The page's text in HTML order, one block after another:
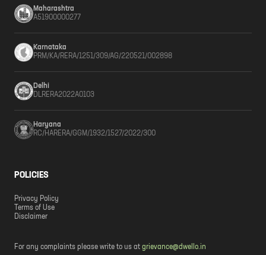
Maharashtra
A51900000277
Karnataka
PRM/KA/RERA/1251/309/AG/220521/002898
Delhi
DLRERA2022A0103
Haryana
RC/HARERA/GGM/1932/1527/2022/300
POLICIES
Privacy Policy
Terms of Use
Disclaimer
For any complaints please write to us at grievance@dwello.in